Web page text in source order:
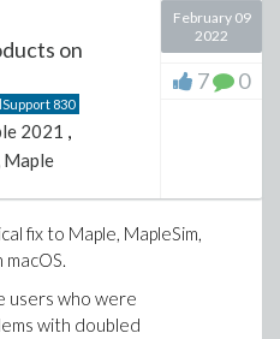
on
830
2021 ,
Maple
February 09
2022
7 0
fix to Maple, MapleSim,
users who were
with doubled